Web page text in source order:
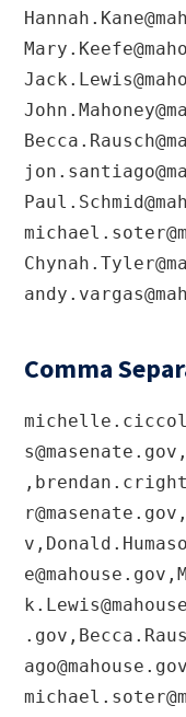
Comma
s@masenate.gov
,
r@masenate.gov
v ,
e@mahouse.gov ,
.gov ,
ago@mahouse.gov